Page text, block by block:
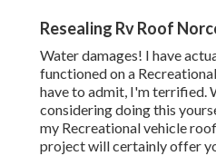
Resealing Rv Roof
Water damages! I have
functioned on a
have to admit, I'm terrified.
considering doing this
my Recreational vehicle
project will certainly offer